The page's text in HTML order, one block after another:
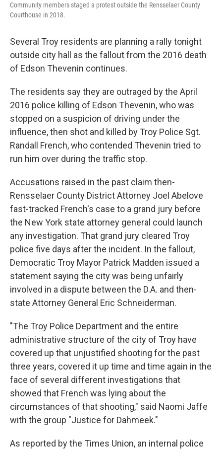
Community members staged a protest outside the Rensselaer County
Courthouse in 2018.
Several Troy residents are planning a rally tonight
outside city hall as the fallout from the 2016 death
of Edson Thevenin continues.
The residents say they are outraged by the April
2016 police killing of Edson Thevenin, who was
stopped on a suspicion of driving under the
influence, then shot and killed by Troy Police Sgt.
Randall French, who contended Thevenin tried to
run him over during the traffic stop.
Accusations raised in the past claim then-
Rensselaer County District Attorney Joel Abelove
fast-tracked French's case to a grand jury before
the New York state attorney general could launch
any investigation. That grand jury cleared Troy
police five days after the incident. In the fallout,
Democratic Troy Mayor Patrick Madden issued a
statement saying the city was being unfairly
involved in a dispute between the D.A. and then-
state Attorney General Eric Schneiderman.
"The Troy Police Department and the entire
administrative structure of the city of Troy have
covered up that unjustified shooting for the past
three years, covered it up time and time again in the
face of several different investigations that
showed that French was lying about the
circumstances of that shooting," said Naomi Jaffe
with the group "Justice for Dahmeek."
As reported by the Times Union, an internal police